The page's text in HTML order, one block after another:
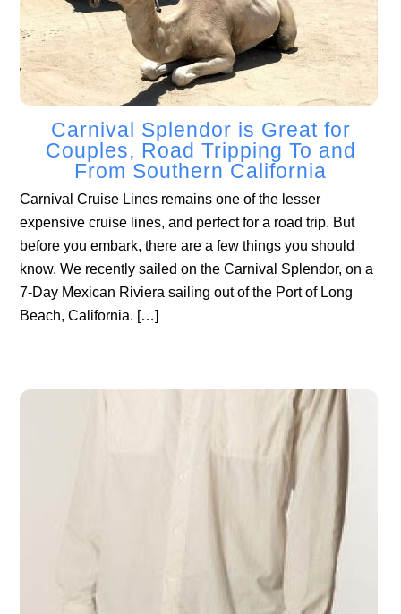
Carnival Splendor is Great for
Couples, Road Tripping To and
From Southern California
Carnival Cruise Lines remains one of the lesser
expensive cruise lines, and perfect for a road trip. But
before you embark, there are a few things you should
know. We recently sailed on the Carnival Splendor, on a
7-Day Mexican Riviera sailing out of the Port of Long
Beach, California. […]